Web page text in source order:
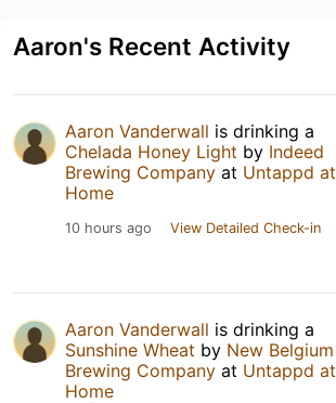
Aaron's Recent Activity
Aaron Vanderwall is drinking a
Chelada Honey Light by Indeed
Brewing Company at Untappd at
Home
10 hours ago View Detailed Check-in
Aaron Vanderwall is drinking a
Sunshine Wheat by New Belgium
Brewing Company at Untappd at
Home